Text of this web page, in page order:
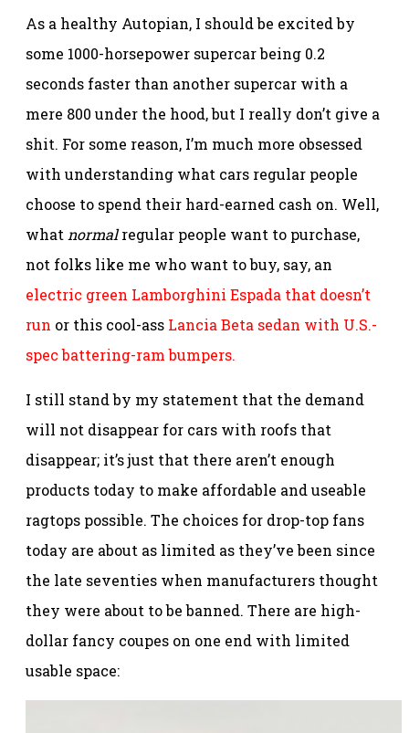
As a healthy Autopian, I should be excited by
some 1000-horsepower supercar being 0.2
seconds faster than another supercar with a
mere 800 under the hood, but I really don’t give a
shit. For some reason, I’m much more obsessed
with understanding what cars regular people
choose to spend their hard-earned cash on. Well,
whatnormalregular people want to purchase,
not folks like me who want to buy, say, an
electric green Lamborghini Espada that doesn’t
run or this cool-ass Lancia Beta sedan with U.S.-
spec battering-ram bumpers.
I still stand by my statement that the demand
will not disappear for cars with roofs that
disappear; it’s just that there aren’t enough
products today to make affordable and useable
ragtops possible. The choices for drop-top fans
today are about as limited as they’ve been since
the late seventies when manufacturers thought
they were about to be banned. There are high-
dollar fancy coupes on one end with limited
usable space: